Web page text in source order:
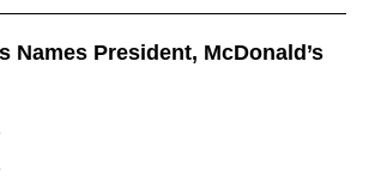
Names President, McDonald’s